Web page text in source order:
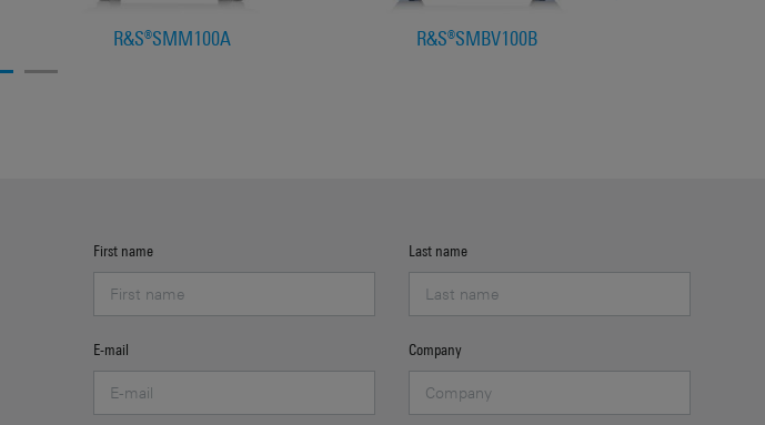
R&S®SMM100A R&S®SMBV100B
First name Last name
E-mail Company